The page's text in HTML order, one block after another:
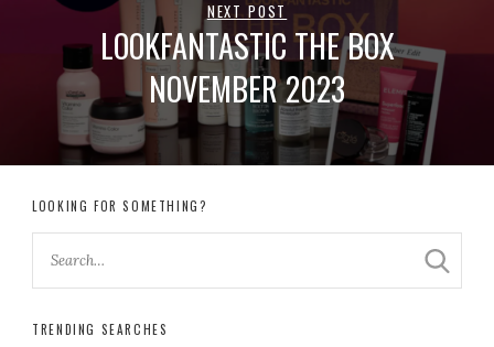
NEXT POST
LOOKFANTASTIC THE BOX
NOVEMBER 2023
LOOKING FOR SOMETHING?
TRENDING SEARCHES